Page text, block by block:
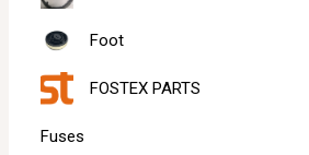
Foot
FOSTEX PARTS
Fuses